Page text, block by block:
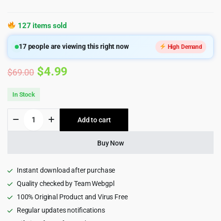
127 items sold
17people are viewing this right now High Demand
$69.00 Original
was:
$69.00.
$4.99
is:
$4.99.
In Stock
Learning
and
PWA
Template
-
Guruji
quantity
Add to cart
Buy Now
Instant download after purchase
Quality checked by Team Webgpl
100% Original Product and Virus Free
Regular updates notifications